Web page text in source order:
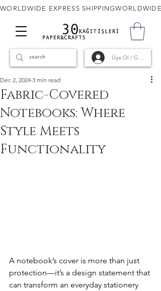
WORLDWIDE EXPRESS SHIPPING
Üye Ol / Giriş
Fabric-Covered
Notebooks: Where
Style Meets
Functionality
Dec 2, 2024 3 min read
A notebook’s cover is more than just
protection—it’s a design statement that
can transform an everyday stationery